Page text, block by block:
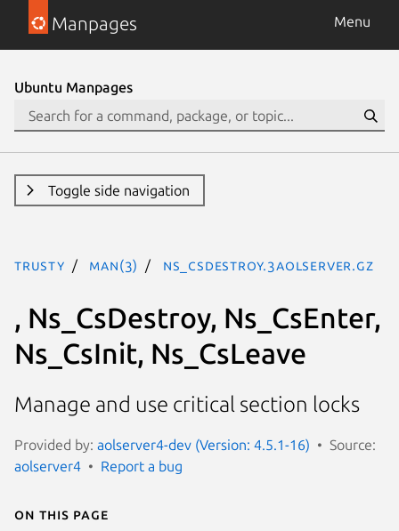
Manpages Menu
Ubuntu Manpages
Toggle side navigation
trusty man(3) Ns_CsDestroy.3aolserver.gz
, Ns_CsDestroy, Ns_CsEnter,
Ns_CsInit, Ns_CsLeave
Manage and use critical section locks
Provided by: aolserver4-dev (Version: 4.5.1-16)
Source:
aolserver4
Report a bug
On this page